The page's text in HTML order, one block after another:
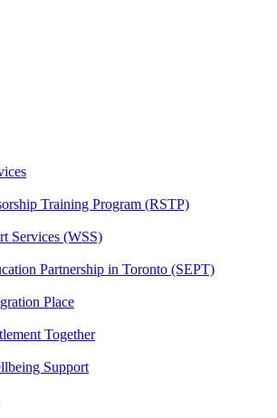
Training Program (RSTP)
Services (WSS)
Partnership in Toronto (SEPT)
Place
Together
Support